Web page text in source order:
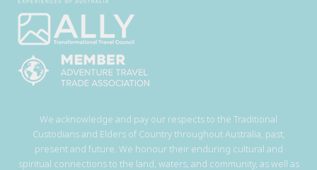
We acknowledge and pay our respects to the Traditional
Custodians and Elders of Country throughout Australia, past,
present and future. We honour their enduring cultural and
spiritual connections to the land, waters, and community, as well as